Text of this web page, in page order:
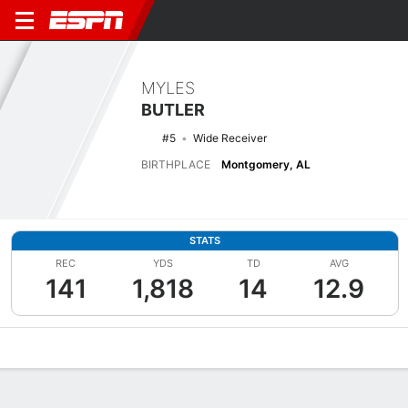
MYLES
BUTLER
#5
Wide Receiver
BIRTHPLACE
Montgomery, AL
STATS
REC
141
YDS
1,818
TD
14
AVG
12.9